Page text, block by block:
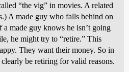
“the vig” in movies. A related
A made guy who falls behind on
made guy knows he isn’t going
he might try to “retire.” This
They want their money. So in
be retiring for valid reasons.